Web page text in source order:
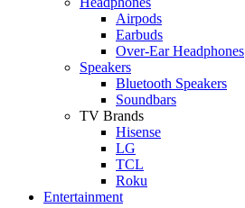
Airpods
Earbuds
Over-Ear Headphones
Speakers
Bluetooth Speakers
Soundbars
TV Brands
Hisense
LG
TCL
Roku
Entertainment